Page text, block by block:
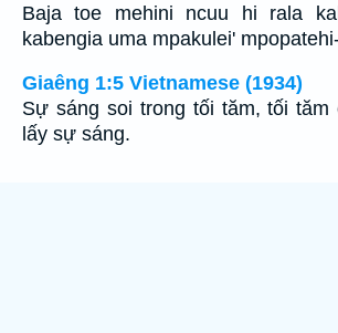
Baja toe mehini ncuu hi rala
kabengia uma mpakulei'
Giaêng 1:5 Vietnamese (1934)
Sự sáng soi trong tối tăm, tối tăm
lấy sự sáng.